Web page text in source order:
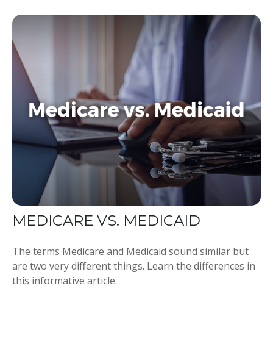
MEDICARE VS. MEDICAID
The terms Medicare and Medicaid sound similar but
are two very different things. Learn the differences in
this informative article.